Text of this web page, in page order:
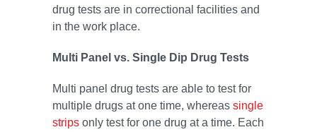
drug tests are in correctional facilities and
in the work place.
Multi Panel vs. Single Dip Drug Tests
Multi panel drug tests are able to test for
multiple drugs at one time, whereas single
strips only test for one drug at a time. Each